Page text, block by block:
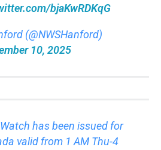
bjaKwRDKqG
(@NWSHanford)
10, 2025
has been issued for
valid from 1 AM Thu-4